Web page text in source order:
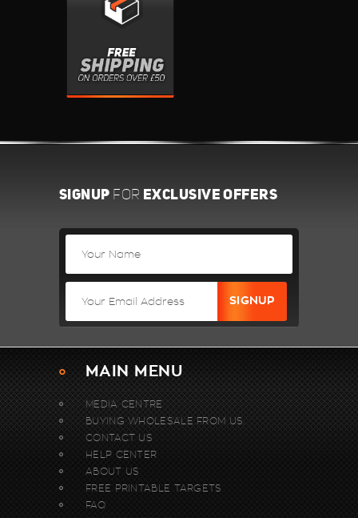
SIGNUP FOR EXCLUSIVE OFFERS
MAIN MENU
MEDIA CENTRE
BUYING WHOLESALE FROM US.
CONTACT US
HELP CENTER
ABOUT US
FREE PRINTABLE TARGETS
FAQ